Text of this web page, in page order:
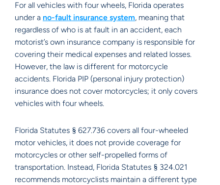
For all vehicles with four wheels, Florida operates
under a no-fault insurance system, meaning that
regardless of who is at fault in an accident, each
motorist’s own insurance company is responsible for
covering their medical expenses and related losses.
However, the law is different for motorcycle
accidents. Florida PIP (personal injury protection)
insurance does not cover motorcycles; it only covers
vehicles with four wheels.
Florida Statutes § 627.736 covers all four-wheeled
motor vehicles, it does not provide coverage for
motorcycles or other self-propelled forms of
transportation. Instead, Florida Statutes § 324.021
recommends motorcyclists maintain a different type